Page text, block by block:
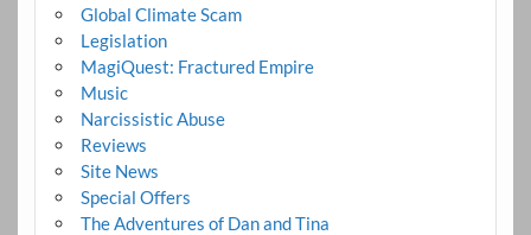
Global Climate Scam
Legislation
MagiQuest: Fractured Empire
Music
Narcissistic Abuse
Reviews
Site News
Special Offers
The Adventures of Dan and Tina